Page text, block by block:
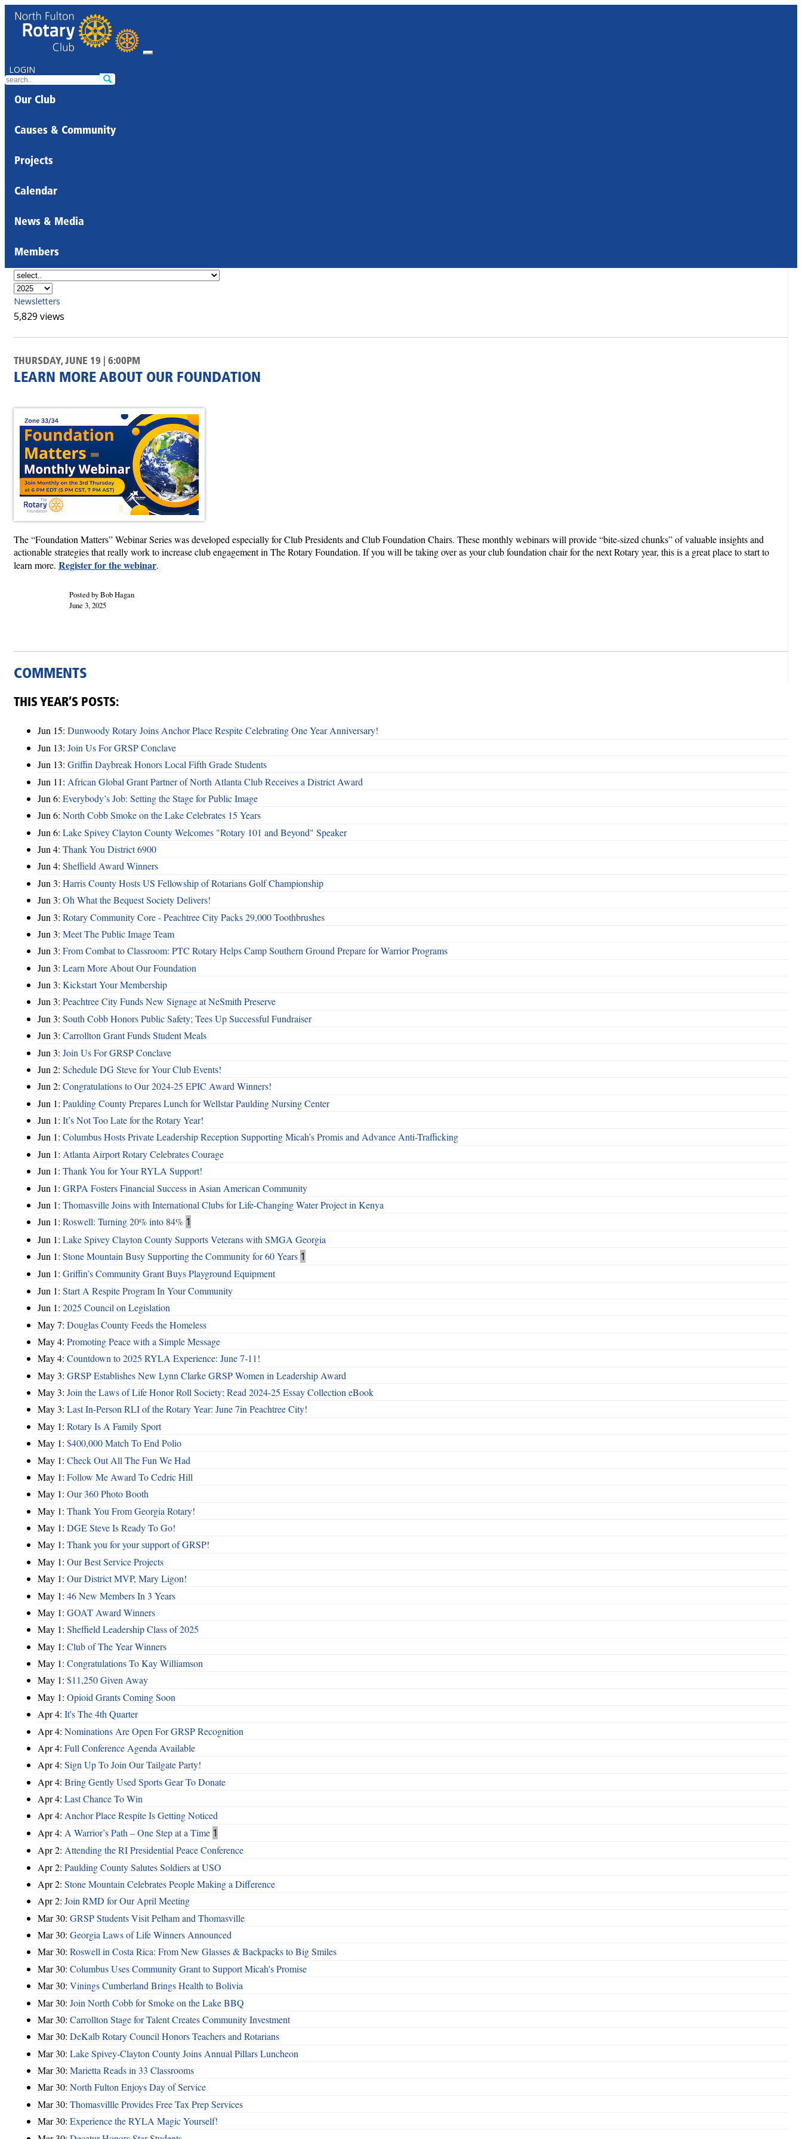
LOGIN
Our Club
Causes & Community
Projects
Calendar
News & Media
Members
Newsletters
5,829 views
THURSDAY, JUNE 19 | 6:00PM
LEARN MORE ABOUT OUR FOUNDATION
The “Foundation Matters” Webinar Series was developed especially for Club Presidents and Club Foundation Chairs. These monthly webinars will provide “bite-sized chunks” of valuable insights and
actionable strategies that really work to increase club engagement in The Rotary Foundation. If you will be taking over as your club foundation chair for the next Rotary year, this is a great place to start to
learn more. Register for the webinar.
Posted by Bob Hagan
June 3, 2025
COMMENTS
THIS YEAR’S POSTS:
Jun 15: Dunwoody Rotary Joins Anchor Place Respite Celebrating One Year Anniversary!
Jun 13: Join Us For GRSP Conclave
Jun 13: Griffin Daybreak Honors Local Fifth Grade Students
Jun 11: African Global Grant Partner of North Atlanta Club Receives a District Award
Jun 6: Everybody’s Job: Setting the Stage for Public Image
Jun 6: North Cobb Smoke on the Lake Celebrates 15 Years
Jun 6: Lake Spivey Clayton County Welcomes "Rotary 101 and Beyond" Speaker
Jun 4: Thank You District 6900
Jun 4: Sheffield Award Winners
Jun 3: Harris County Hosts US Fellowship of Rotarians Golf Championship
Jun 3: Oh What the Bequest Society Delivers!
Jun 3: Rotary Community Core - Peachtree City Packs 29,000 Toothbrushes
Jun 3: Meet The Public Image Team
Jun 3: From Combat to Classroom: PTC Rotary Helps Camp Southern Ground Prepare for Warrior Programs
Jun 3: Learn More About Our Foundation
Jun 3: Kickstart Your Membership
Jun 3: Peachtree City Funds New Signage at NeSmith Preserve
Jun 3: South Cobb Honors Public Safety; Tees Up Successful Fundraiser
Jun 3: Carrollton Grant Funds Student Meals
Jun 3: Join Us For GRSP Conclave
Jun 2: Schedule DG Steve for Your Club Events!
Jun 2: Congratulations to Our 2024-25 EPIC Award Winners!
Jun 1: Paulding County Prepares Lunch for Wellstar Paulding Nursing Center
Jun 1: It’s Not Too Late for the Rotary Year!
Jun 1: Columbus Hosts Private Leadership Reception Supporting Micah’s Promis and Advance Anti-Trafficking
Jun 1: Atlanta Airport Rotary Celebrates Courage
Jun 1: Thank You for Your RYLA Support!
Jun 1: GRPA Fosters Financial Success in Asian American Community
Jun 1: Thomasville Joins with International Clubs for Life-Changing Water Project in Kenya
Jun 1: Roswell: Turning 20% into 84% 1
Jun 1: Lake Spivey Clayton County Supports Veterans with SMGA Georgia
Jun 1: Stone Mountain Busy Supporting the Community for 60 Years 1
Jun 1: Griffin’s Community Grant Buys Playground Equipment
Jun 1: Start A Respite Program In Your Community
Jun 1: 2025 Council on Legislation
May 7: Douglas County Feeds the Homeless
May 4: Promoting Peace with a Simple Message
May 4: Countdown to 2025 RYLA Experience: June 7-11!
May 3: GRSP Establishes New Lynn Clarke GRSP Women in Leadership Award
May 3: Join the Laws of Life Honor Roll Society; Read 2024-25 Essay Collection eBook
May 3: Last In-Person RLI of the Rotary Year: June 7in Peachtree City!
May 1: Rotary Is A Family Sport
May 1: $400,000 Match To End Polio
May 1: Check Out All The Fun We Had
May 1: Follow Me Award To Cedric Hill
May 1: Our 360 Photo Booth
May 1: Thank You From Georgia Rotary!
May 1: DGE Steve Is Ready To Go!
May 1: Thank you for your support of GRSP!
May 1: Our Best Service Projects
May 1: Our District MVP, Mary Ligon!
May 1: 46 New Members In 3 Years
May 1: GOAT Award Winners
May 1: Sheffield Leadership Class of 2025
May 1: Club of The Year Winners
May 1: Congratulations To Kay Williamson
May 1: $11,250 Given Away
May 1: Opioid Grants Coming Soon
Apr 4: It's The 4th Quarter
Apr 4: Nominations Are Open For GRSP Recognition
Apr 4: Full Conference Agenda Available
Apr 4: Sign Up To Join Our Tailgate Party!
Apr 4: Bring Gently Used Sports Gear To Donate
Apr 4: Last Chance To Win
Apr 4: Anchor Place Respite Is Getting Noticed
Apr 4: A Warrior’s Path – One Step at a Time 1
Apr 2: Attending the RI Presidential Peace Conference
Apr 2: Paulding County Salutes Soldiers at USO
Apr 2: Stone Mountain Celebrates People Making a Difference
Apr 2: Join RMD for Our April Meeting
Mar 30: GRSP Students Visit Pelham and Thomasville
Mar 30: Georgia Laws of Life Winners Announced
Mar 30: Roswell in Costa Rica: From New Glasses & Backpacks to Big Smiles
Mar 30: Columbus Uses Community Grant to Support Micah's Promise
Mar 30: Vinings Cumberland Brings Health to Bolivia
Mar 30: Join North Cobb for Smoke on the Lake BBQ
Mar 30: Carrollton Stage for Talent Creates Community Investment
Mar 30: DeKalb Rotary Council Honors Teachers and Rotarians
Mar 30: Lake Spivey-Clayton County Joins Annual Pillars Luncheon
Mar 30: Marietta Reads in 33 Classrooms
Mar 30: North Fulton Enjoys Day of Service
Mar 30: Thomasvillle Provides Free Tax Prep Services
Mar 30: Experience the RYLA Magic Yourself!